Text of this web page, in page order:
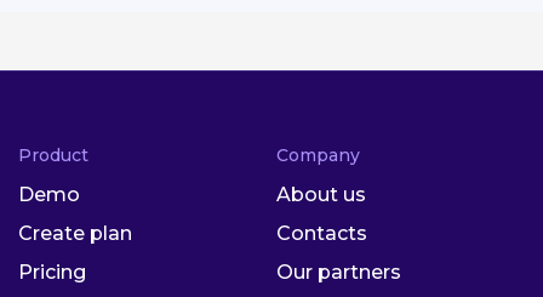
Product
Demo
Create plan
Pricing
Company
About us
Contacts
Our partners